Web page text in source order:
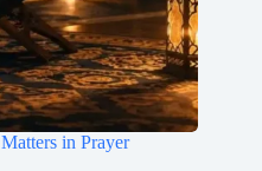
in Prayer